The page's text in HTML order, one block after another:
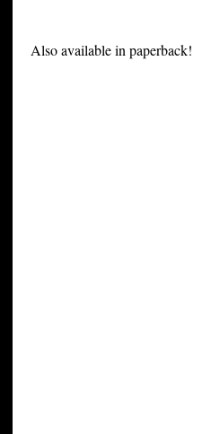
Also available in paperback!